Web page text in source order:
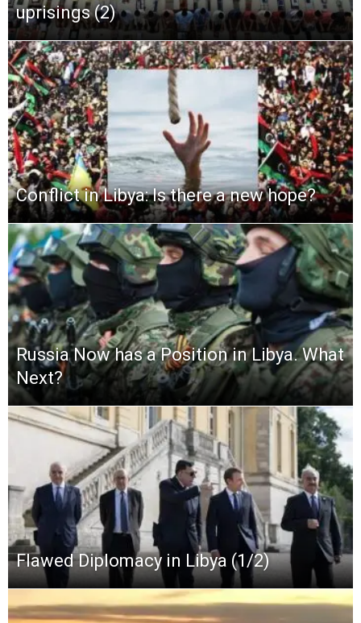
uprisings (2)
Conflict in Libya: Is there a new hope?
Russia Now has a Position in Libya. What
Next?
Flawed Diplomacy in Libya (1/2)